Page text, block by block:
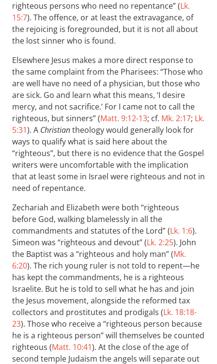
righteous persons who need no repentance” (Lk.
15:7). The offence, or at least the extravagance, of
the rejoicing is foregrounded, but it is not all about
the lost sinner who is found.
Elsewhere Jesus makes a more direct response to
the same complaint from the Pharisees: “Those who
are well have no need of a physician, but those who
are sick. Go and learn what this means, ‘I desire
mercy, and not sacrifice.’ For I came not to call the
righteous, but sinners” (Matt. 9:12-13; cf. Mk. 2:17; Lk.
5:31). A Christiantheology would generally look for
ways to qualify what is said here about the
“righteous”, but there is no evidence that the Gospel
writers were uncomfortable with the implication
that at least some in Israel were righteous and not in
need of repentance.
Zechariah and Elizabeth were both “righteous
before God, walking blamelessly in all the
commandments and statutes of the Lord” (Lk. 1:6).
Simeon was “righteous and devout” (Lk. 2:25). John
the Baptist was a “righteous and holy man” (Mk.
6:20). The rich young ruler is not told to repent—he
has kept the commandments, he is a righteous
Israelite. But he is told to sell what he has and join
the Jesus movement, alongside the reformed tax
collectors and prostitutes and prodigals (Lk. 18:18-
23). Those who receive a “righteous person because
he is a righteous person” will themselves be counted
righteous (Matt. 10:41). At the close of the age of
second temple Judaism the angels will separate out